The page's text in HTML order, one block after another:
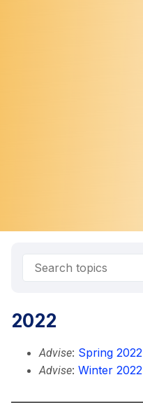
2022
Advise: Spring 2022
Advise: Winter 2022